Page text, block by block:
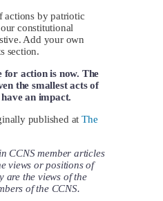
actions by patriotic
constitutional
Add your own
section.
for action is now. The
the smallest acts of
an impact.
published atThe
CCNS member articles
views or positions of
are the views of the
of the CCNS.